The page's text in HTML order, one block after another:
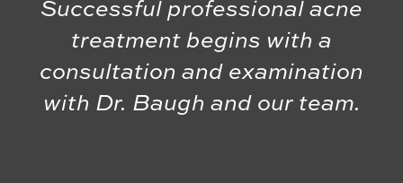
Successful professional acne
treatment begins with a
consultation and examination
with Dr. Baugh and our team.